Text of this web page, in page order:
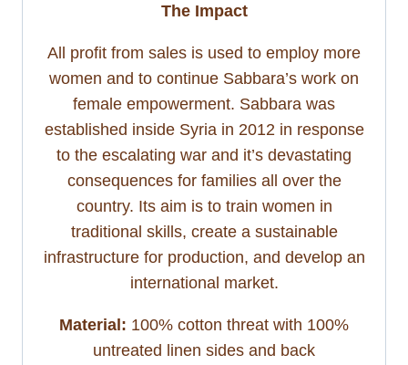
The Impact
All profit from sales is used to employ more
women and to continue Sabbara’s work on
female empowerment. Sabbara was
established inside Syria in 2012 in response
to the escalating war and it’s devastating
consequences for families all over the
country. Its aim is to train women in
traditional skills, create a sustainable
infrastructure for production, and develop an
international market.
Material: 100% cotton threat with 100%
untreated linen sides and back